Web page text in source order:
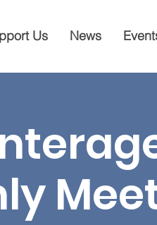
Us News